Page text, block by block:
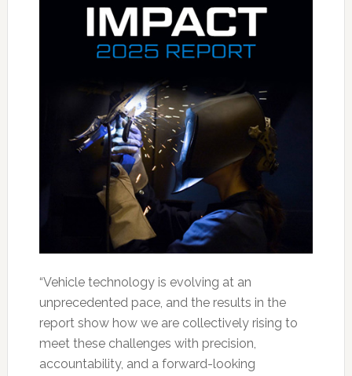
“Vehicle technology is evolving at an
unprecedented pace, and the results in the
report show how we are collectively rising to
meet these challenges with precision,
accountability, and a forward-looking